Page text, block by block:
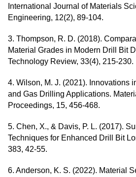
International Journal of Materials
Engineering, 12(2), 89-104.
3. Thompson, R. D. (2018).
Material Grades in Modern Drill Bit
Technology Review, 33(4), 215-230.
4. Wilson, M. J. (2021). Innovations
and Gas Drilling Applications.
Proceedings, 15, 456-468.
5. Chen, X., & Davis, P. L. (2017).
Techniques for Enhanced Drill Bit
383, 42-55.
6. Anderson, K. S. (2022). Material